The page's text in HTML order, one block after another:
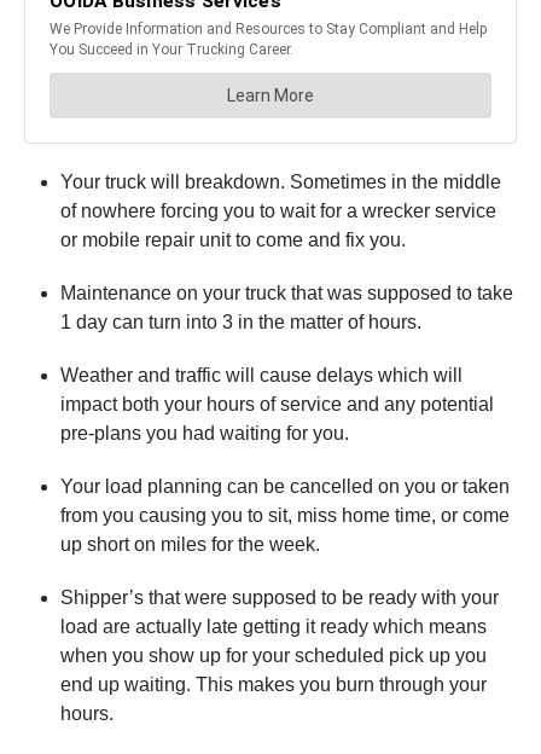
Your truck will breakdown. Sometimes in the middle
of nowhere forcing you to wait for a wrecker service
or mobile repair unit to come and fix you.
Maintenance on your truck that was supposed to take
1 day can turn into 3 in the matter of hours.
Weather and traffic will cause delays which will
impact both your hours of service and any potential
pre-plans you had waiting for you.
Your load planning can be cancelled on you or taken
from you causing you to sit, miss home time, or come
up short on miles for the week.
Shipper’s that were supposed to be ready with your
load are actually late getting it ready which means
when you show up for your scheduled pick up you
end up waiting. This makes you burn through your
hours.